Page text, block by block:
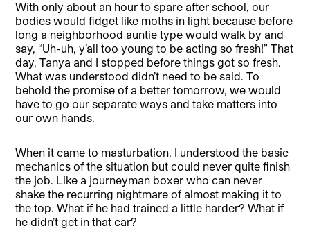
With only about an hour to spare after school, our
bodies would fidget like moths in light because before
long a neighborhood auntie type would walk by and
say, “Uh-uh, y’all too young to be acting so fresh!” That
day, Tanya and I stopped before things got so fresh.
What was understood didn’t need to be said. To
behold the promise of a better tomorrow, we would
have to go our separate ways and take matters into
our own hands.
When it came to masturbation, I understood the basic
mechanics of the situation but could never quite finish
the job. Like a journeyman boxer who can never
shake the recurring nightmare of almost making it to
the top. What if he had trained a little harder? What if
he didn’t get in that car?